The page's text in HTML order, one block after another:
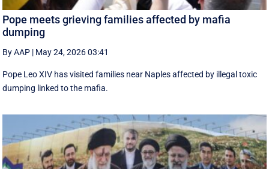
Pope meets grieving families affected by mafia
dumping
By AAP | May 24, 2026 03:41
Pope Leo XIV has visited families near Naples affected by illegal toxic
dumping linked to the mafia.